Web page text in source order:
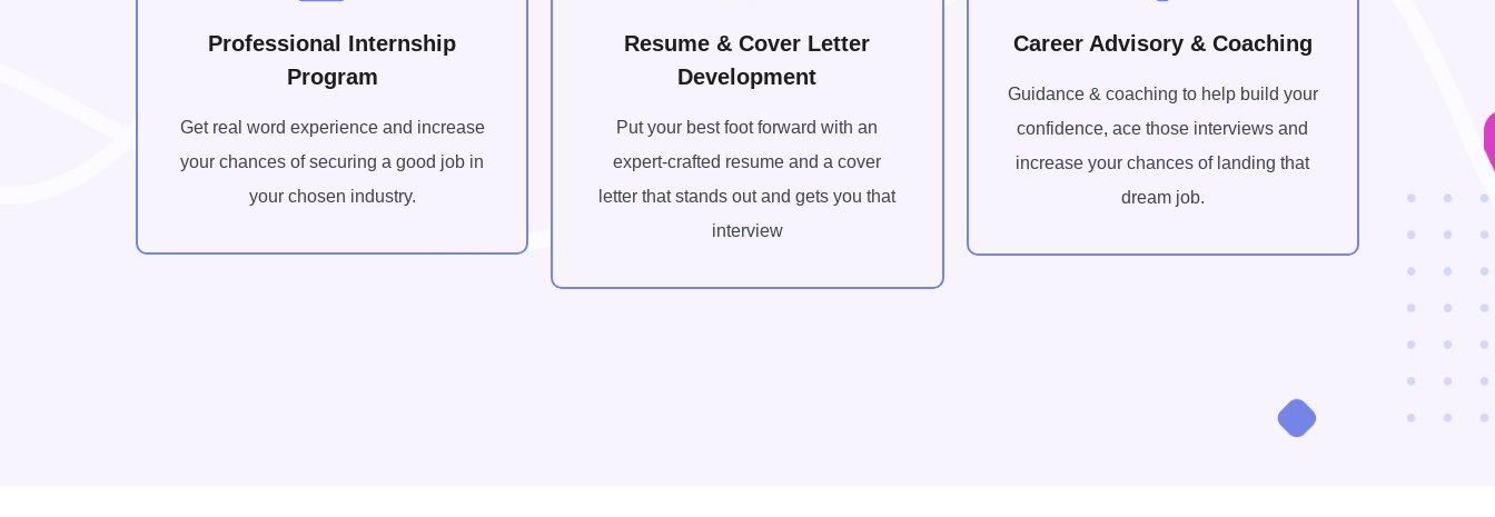
Professional Internship
Program
Get real word experience and increase
your chances of securing a good job in
your chosen industry.
Resume & Cover Letter
Development
Put your best foot forward with an
expert-crafted resume and a cover
letter that stands out and gets you that
interview
Career Advisory & Coaching
Guidance & coaching to help build your
confidence, ace those interviews and
increase your chances of landing that
dream job.